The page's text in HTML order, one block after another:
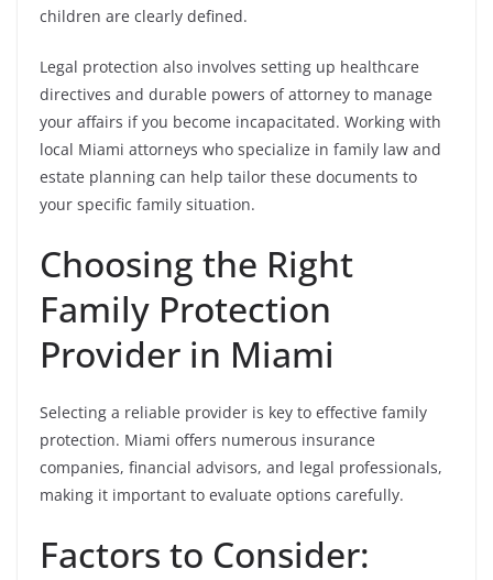
children are clearly defined.
Legal protection also involves setting up healthcare
directives and durable powers of attorney to manage
your affairs if you become incapacitated. Working with
local Miami attorneys who specialize in family law and
estate planning can help tailor these documents to
your specific family situation.
Choosing the Right
Family Protection
Provider in Miami
Selecting a reliable provider is key to effective family
protection. Miami offers numerous insurance
companies, financial advisors, and legal professionals,
making it important to evaluate options carefully.
Factors to Consider: